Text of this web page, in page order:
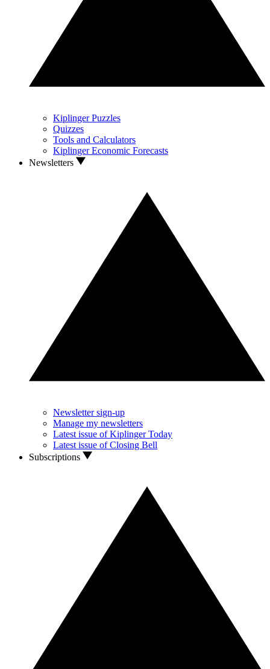
Kiplinger Puzzles
Quizzes
Tools and Calculators
Kiplinger Economic Forecasts
Newsletters
Newsletter sign-up
Manage my newsletters
Latest issue of Kiplinger Today
Latest issue of Closing Bell
Subscriptions